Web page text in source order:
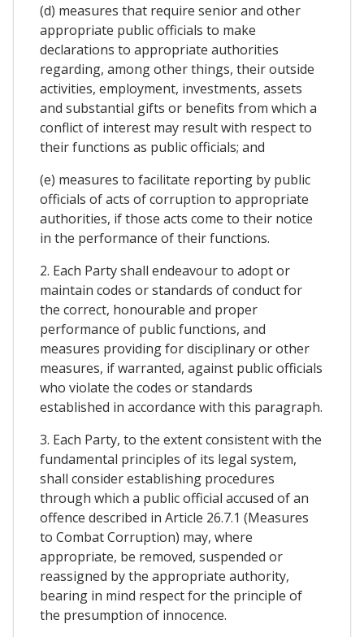
(d) measures that require senior and other
appropriate public officials to make
declarations to appropriate authorities
regarding, among other things, their outside
activities, employment, investments, assets
and substantial gifts or benefits from which a
conflict of interest may result with respect to
their functions as public officials; and
(e) measures to facilitate reporting by public
officials of acts of corruption to appropriate
authorities, if those acts come to their notice
in the performance of their functions.
2. Each Party shall endeavour to adopt or
maintain codes or standards of conduct for
the correct, honourable and proper
performance of public functions, and
measures providing for disciplinary or other
measures, if warranted, against public officials
who violate the codes or standards
established in accordance with this paragraph.
3. Each Party, to the extent consistent with the
fundamental principles of its legal system,
shall consider establishing procedures
through which a public official accused of an
offence described in Article 26.7.1 (Measures
to Combat Corruption) may, where
appropriate, be removed, suspended or
reassigned by the appropriate authority,
bearing in mind respect for the principle of
the presumption of innocence.